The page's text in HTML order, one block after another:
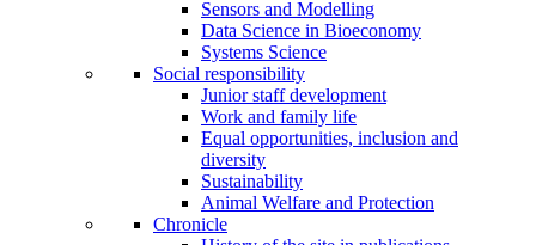
Sensors and Modelling
Data Science in Bioeconomy
Systems Science
Social responsibility
Junior staff development
Work and family life
Equal opportunities, inclusion and
diversity
Sustainability
Animal Welfare and Protection
Chronicle